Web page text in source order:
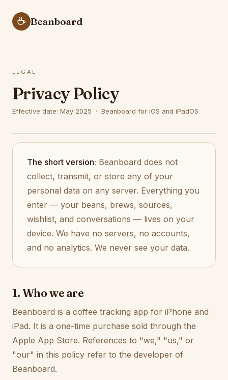
Beanboard
LEGAL
Privacy Policy
Effective date: May 2025 · Beanboard for iOS and iPadOS
The short version: Beanboard does not
collect, transmit, or store any of your
personal data on any server. Everything you
enter — your beans, brews, sources,
wishlist, and conversations — lives on your
device. We have no servers, no accounts,
and no analytics. We never see your data.
1. Who we are
Beanboard is a coffee tracking app for iPhone and
iPad. It is a one-time purchase sold through the
Apple App Store. References to "we," "us," or
"our" in this policy refer to the developer of
Beanboard.